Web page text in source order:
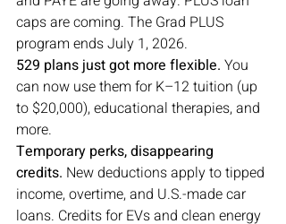
caps are coming. The Grad PLUS
program ends July 1, 2026.
529 plans just got more flexible. You
can now use them for K–12 tuition (up
to $20,000), educational therapies, and
more.
Temporary perks, disappearing
credits. New deductions apply to tipped
income, overtime, and U.S.-made car
loans. Credits for EVs and clean energy